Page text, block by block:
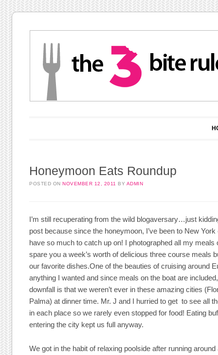
Honeymoon Eats Roundup
POSTED ONNOVEMBER 12, 2011 BY ADMIN
I’m still recuperating from the wild blogaversary…just
post because since the honeymoon, I’ve been to New
have so much to catch up on! I photographed all my meals
spare you a week’s worth of delicious three course meals
our favorite dishes.One of the beauties of cruising around
anything I wanted and since meals on the boat are
downfall is that we weren’t ever in these amazing cities
Palma) at dinner time. Mr. J and I hurried to get to see all
in each place so we rarely even stopped for food! Eating
entering the city kept us full anyway.
We got in the habit of relaxing poolside after running